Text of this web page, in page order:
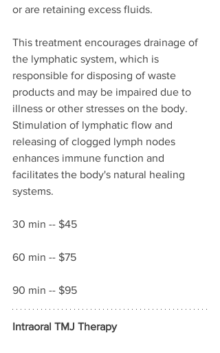
or are retaining excess fluids.
This treatment encourages drainage of
the lymphatic system, which is
responsible for disposing of waste
products and may be impaired due to
illness or other stresses on the body.
Stimulation of lymphatic flow and
releasing of clogged lymph nodes
enhances immune function and
facilitates the body's natural healing
systems.
30 min -- $45
60 min -- $75
90 min -- $95
Intraoral TMJ Therapy